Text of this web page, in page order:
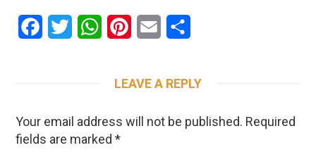
Facebook
Twitter WhatsAppPinterestEmail
LEAVE A REPLY
Your email address will not be published. Required
fields are marked*